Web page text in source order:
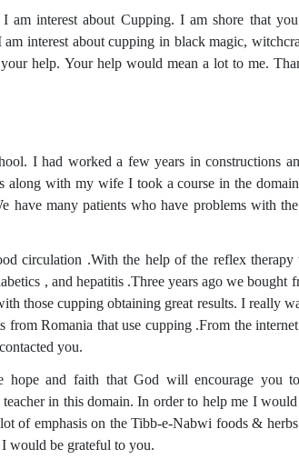
am interest about Cupping. I am shore that
interest about cupping in black magic,
help. Your help would mean a lot to me.
I had worked a few years in constructions
along with my wife I took a course in the
have many patients who have problems with
circulation .With the help of the reflex
, and hepatitis .Three years ago we bought
those cupping obtaining great results. I really
Romania that use cupping .From the
you.
hope and faith that God will encourage you
in this domain. In order to help me I would
of emphasis on the Tibb-e-Nabwi foods &
would be grateful to you.